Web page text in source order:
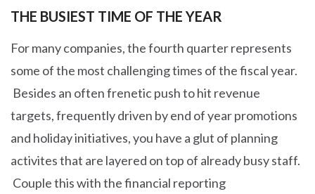
THE BUSIEST TIME OF THE YEAR
For many companies, the fourth quarter represents
some of the most challenging times of the fiscal year.
Besides an often frenetic push to hit revenue
targets, frequently driven by end of year promotions
and holiday initiatives, you have a glut of planning
activites that are layered on top of already busy staff.
Couple this with the financial reporting